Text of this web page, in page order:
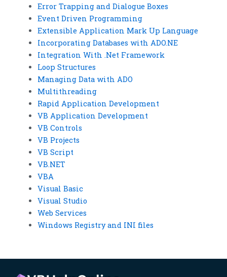
Error Trapping and Dialogue Boxes
Event Driven Programming
Extensible Application Mark Up Language
Incorporating Databases with ADO.NE
Integration With .Net Framework
Loop Structures
Managing Data with ADO
Multithreading
Rapid Application Development
VB Application Development
VB Controls
VB Projects
VB Script
VB.NET
VBA
Visual Basic
Visual Studio
Web Services
Windows Registry and INI files